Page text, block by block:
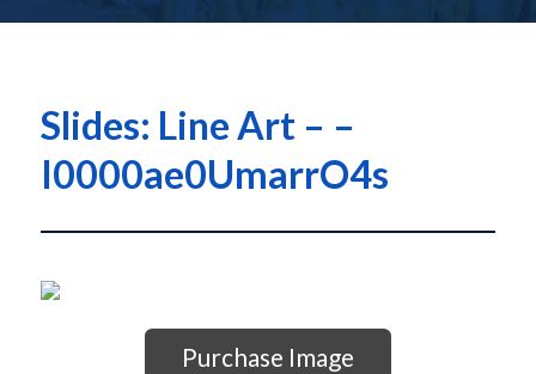
Slides: Line Art – –
I0000ae0UmarrO4s
Purchase Image